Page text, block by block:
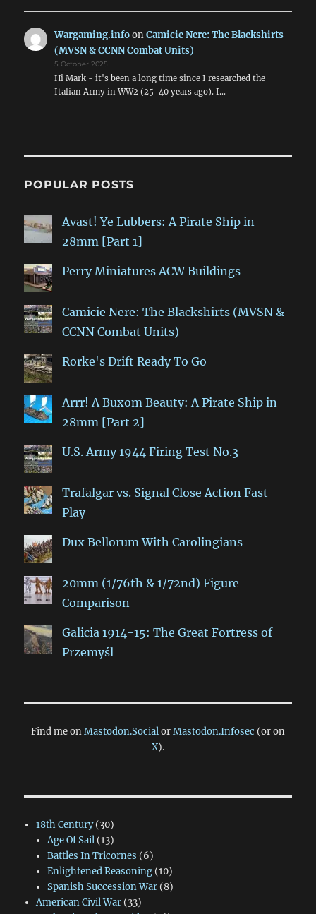
Wargaming.infoonCamicie Nere: The Blackshirts
(MVSN & CCNN Combat Units)
5 October 2025
Hi Mark - it's been a long time since I researched the
Italian Army in WW2 (25-40 years ago). I…
POPULAR POSTS
Avast! Ye Lubbers: A Pirate Ship in
28mm [Part 1]
Perry Miniatures ACW Buildings
Camicie Nere: The Blackshirts (MVSN &
CCNN Combat Units)
Rorke's Drift Ready To Go
Arrr! A Buxom Beauty: A Pirate Ship in
28mm [Part 2]
U.S. Army 1944 Firing Test No.3
Trafalgar vs. Signal Close Action Fast
Play
Dux Bellorum With Carolingians
20mm (1/76th & 1/72nd) Figure
Comparison
Galicia 1914-15: The Great Fortress of
Przemyśl
Find me onMastodon.SocialorMastodon.Infosec (or on
X).
18th Century(30)
Age Of Sail(13)
Battles In Tricornes (6)
Enlightened Reasoning(10)
Spanish Succession War(8)
American Civil War(33)